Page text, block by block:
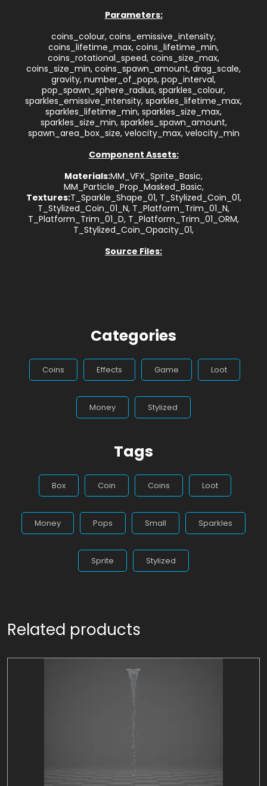
Parameters:
coins_colour, coins_emissive_intensity,
coins_lifetime_max, coins_lifetime_min,
coins_rotational_speed, coins_size_max,
coins_size_min, coins_spawn_amount, drag_scale,
gravity, number_of_pops, pop_interval,
pop_spawn_sphere_radius, sparkles_colour,
sparkles_emissive_intensity, sparkles_lifetime_max,
sparkles_lifetime_min, sparkles_size_max,
sparkles_size_min, sparkles_spawn_amount,
spawn_area_box_size, velocity_max, velocity_min
Component Assets:
Materials:MM_VFX_Sprite_Basic,
MM_Particle_Prop_Masked_Basic,
Textures:T_Sparkle_Shape_01, T_Stylized_Coin_01,
T_Stylized_Coin_01_N, T_Platform_Trim_01_N,
T_Platform_Trim_01_D, T_Platform_Trim_01_ORM,
T_Stylized_Coin_Opacity_01,
Source Files:
Categories
Coins Effects Game Loot
Money Stylized
Tags
Box Coin Coins Loot
Money Pops Small Sparkles
Sprite Stylized
Related products